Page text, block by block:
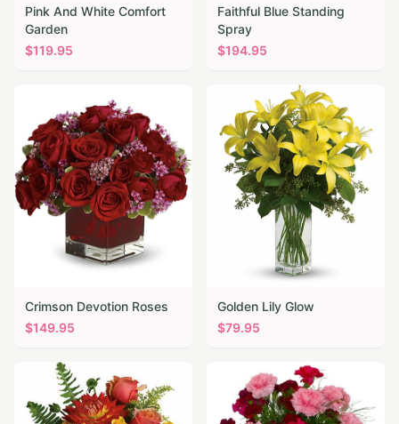
Pink And White Comfort
Garden
$119.95
Faithful Blue Standing
Spray
$194.95
Crimson Devotion Roses
$149.95
Golden Lily Glow
$79.95